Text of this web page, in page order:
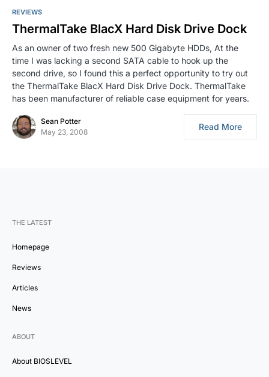
REVIEWS
ThermalTake BlacX Hard Disk Drive Dock
As an owner of two fresh new 500 Gigabyte HDDs, At the
time I was lacking a second SATA cable to hook up the
second drive, so I found this a perfect opportunity to try out
the ThermalTake BlacX Hard Disk Drive Dock. ThermalTake
has been manufacturer of reliable case equipment for years.
Sean Potter
May 23, 2008
Read More
THE LATEST
Homepage
Reviews
Articles
News
ABOUT
About BIOSLEVEL